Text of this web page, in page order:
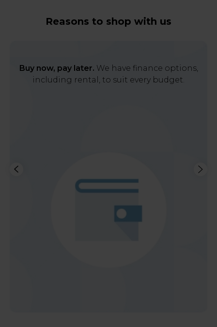
Reasons to shop with us
Buy now, pay later. We have finance options,
including rental, to suit every budget.